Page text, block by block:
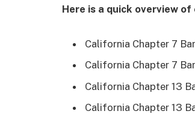
Here is a quick overview
California Chapter 7
California Chapter 7
California Chapter 13
California Chapter 13